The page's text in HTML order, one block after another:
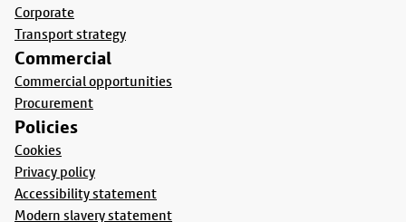
Corporate
Transport strategy
Commercial
Commercial opportunities
Procurement
Policies
Cookies
Privacy policy
Accessibility statement
Modern slavery statement